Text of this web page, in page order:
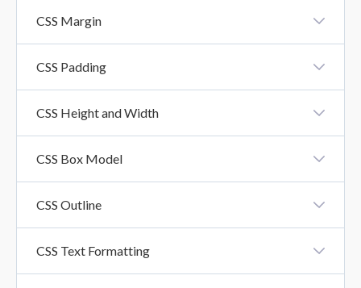
CSS Margin
CSS Padding
CSS Height and Width
CSS Box Model
CSS Outline
CSS Text Formatting